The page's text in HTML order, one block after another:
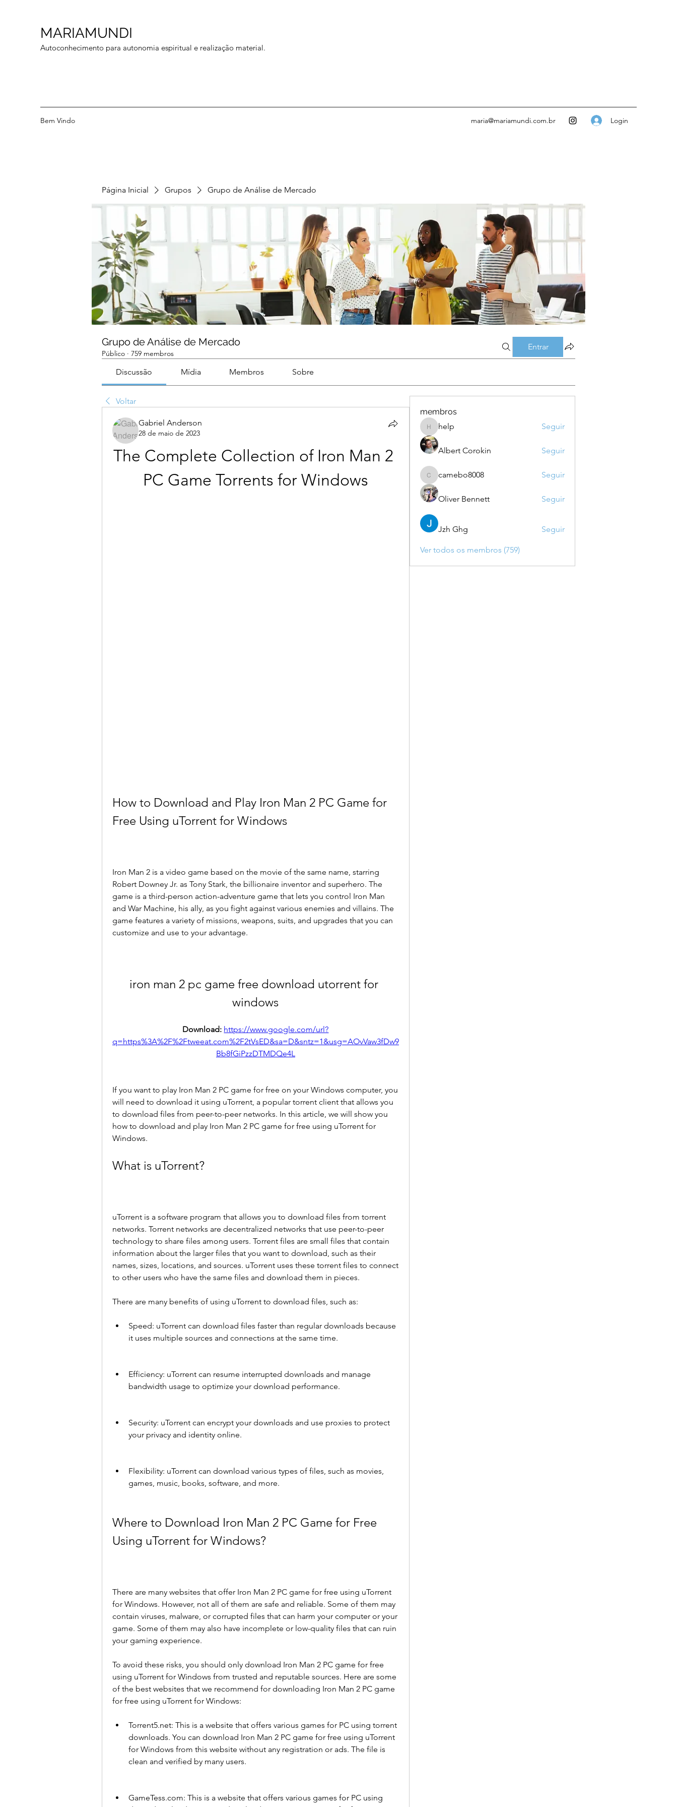
MARIAMUNDI
Autoconhecimento para autonomia espiritual e realização material.
Bem Vindo maria@mariamundi.com.br Login
Página Inicial Grupos Grupo de Análise de Mercado
Grupo de Análise de Mercado
Público · 759 membros
Entrar
Discussão Mídia Membros Sobre
Voltar
Gabriel Anderson
28 de maio de 2023
The Complete Collection of Iron Man 2
PC Game Torrents for Windows
How to Download and Play Iron Man 2 PC Game for
Free Using uTorrent for Windows
Iron Man 2 is a video game based on the movie of the same name, starring
Robert Downey Jr. as Tony Stark, the billionaire inventor and superhero. The
game is a third-person action-adventure game that lets you control Iron Man
and War Machine, his ally, as you fight against various enemies and villains. The
game features a variety of missions, weapons, suits, and upgrades that you can
customize and use to your advantage.
iron man 2 pc game free download utorrent for
windows
Download: https://www.google.com/url?
q=https%3A%2F%2Ftweeat.com%2F2tVsED&sa=D&sntz=1&usg=AOvVaw3fDw9
Bb8fGiPzzDTMDQe4L
If you want to play Iron Man 2 PC game for free on your Windows computer, you
will need to download it using uTorrent, a popular torrent client that allows you
to download files from peer-to-peer networks. In this article, we will show you
how to download and play Iron Man 2 PC game for free using uTorrent for
Windows.
What is uTorrent?
uTorrent is a software program that allows you to download files from torrent
networks. Torrent networks are decentralized networks that use peer-to-peer
technology to share files among users. Torrent files are small files that contain
information about the larger files that you want to download, such as their
names, sizes, locations, and sources. uTorrent uses these torrent files to connect
to other users who have the same files and download them in pieces.
There are many benefits of using uTorrent to download files, such as:
Speed: uTorrent can download files faster than regular downloads because
it uses multiple sources and connections at the same time.
Efficiency: uTorrent can resume interrupted downloads and manage
bandwidth usage to optimize your download performance.
Security: uTorrent can encrypt your downloads and use proxies to protect
your privacy and identity online.
Flexibility: uTorrent can download various types of files, such as movies,
games, music, books, software, and more.
Where to Download Iron Man 2 PC Game for Free
Using uTorrent for Windows?
There are many websites that offer Iron Man 2 PC game for free using uTorrent
for Windows. However, not all of them are safe and reliable. Some of them may
contain viruses, malware, or corrupted files that can harm your computer or your
game. Some of them may also have incomplete or low-quality files that can ruin
your gaming experience.
To avoid these risks, you should only download Iron Man 2 PC game for free
using uTorrent for Windows from trusted and reputable sources. Here are some
of the best websites that we recommend for downloading Iron Man 2 PC game
for free using uTorrent for Windows:
Torrent5.net: This is a website that offers various games for PC using torrent
downloads. You can download Iron Man 2 PC game for free using uTorrent
for Windows from this website without any registration or ads. The file is
clean and verified by many users.
GameTess.com: This is a website that offers various games for PC using
membros
help
help Seguir
Albert Corokin Seguir
camebo8008
camebo8008 Seguir
Oliver Bennett Seguir
Jzh Ghg Seguir
Ver todos os membros (759)